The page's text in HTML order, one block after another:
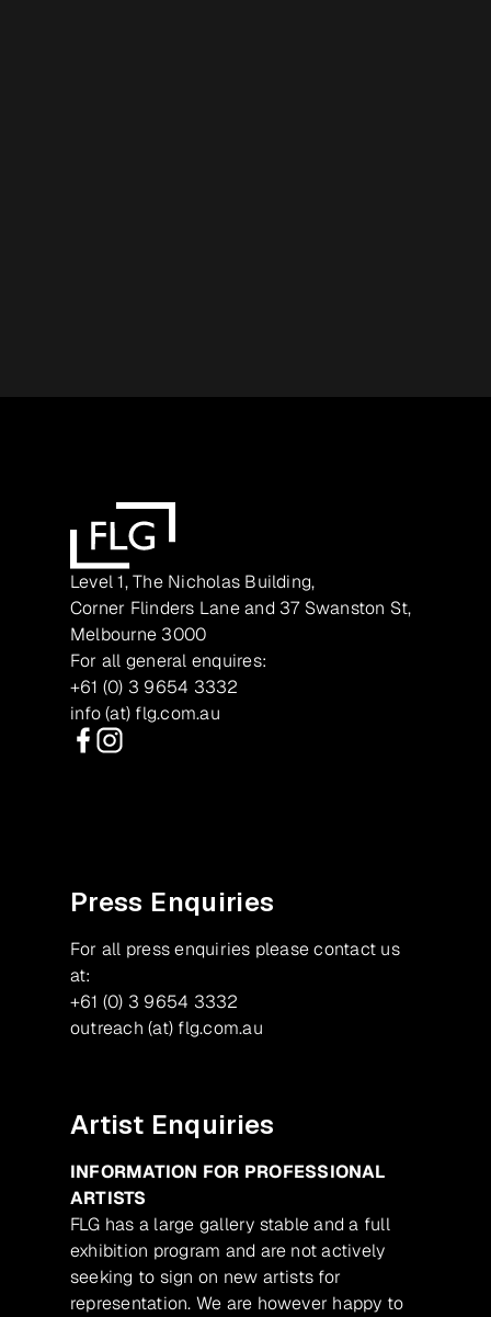
Level 1, The Nicholas Building,
Corner Flinders Lane and 37 Swanston St,
Melbourne 3000
For all general enquires:
+61 (0) 3 9654 3332
info (at) flg.com.au
Press Enquiries
For all press enquiries please contact us
at:
+61 (0) 3 9654 3332
outreach (at) flg.com.au
Artist Enquiries
INFORMATION FOR PROFESSIONAL
ARTISTS
FLG has a large gallery stable and a full
exhibition program and are not actively
seeking to sign on new artists for
representation. We are however happy to